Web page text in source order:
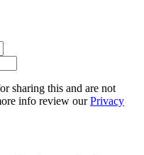
sharing this and are not
info review ourPrivacy